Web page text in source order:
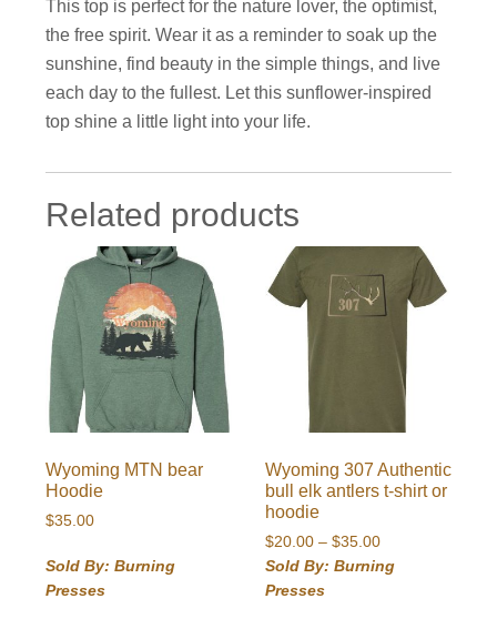
This top is perfect for the nature lover, the optimist,
the free spirit. Wear it as a reminder to soak up the
sunshine, find beauty in the simple things, and live
each day to the fullest. Let this sunflower-inspired
top shine a little light into your life.
Related products
Wyoming MTN bear
Hoodie
$35.00
Sold By: Burning
Presses
Wyoming 307 Authentic
bull elk antlers t-shirt or
hoodie
$20.00 – $35.00Price
range:
Sold By: Burning
Presses